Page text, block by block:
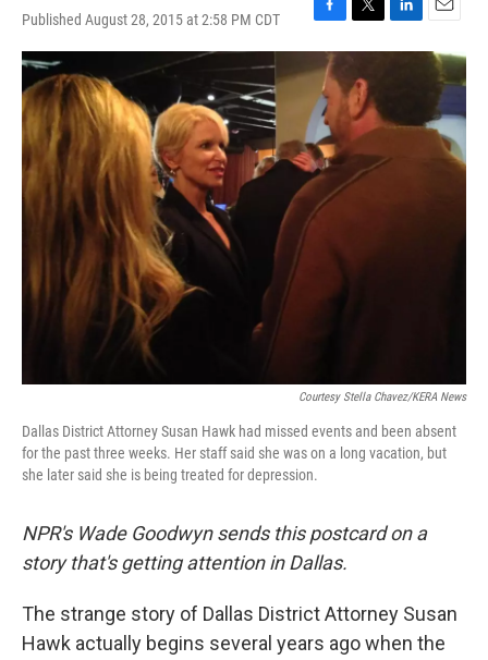
Published August 28, 2015 at 2:58 PM CDT
F
a
c
e
b
o
o
k
T
w
t
t
e
r
L
i
d
E
m
a
Courtesy Stella Chavez/KERA News
Dallas District Attorney Susan Hawk had missed events and been absent
for the past three weeks. Her staff said she was on a long vacation, but
she later said she is being treated for depression.
NPR's Wade Goodwyn sends this postcard on a
story that's getting attention in Dallas.
The strange story of Dallas District Attorney Susan
Hawk actually begins several years ago when the